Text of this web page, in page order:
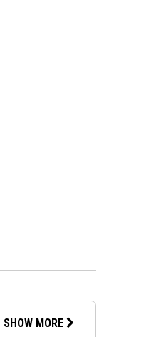
SHOW MORE